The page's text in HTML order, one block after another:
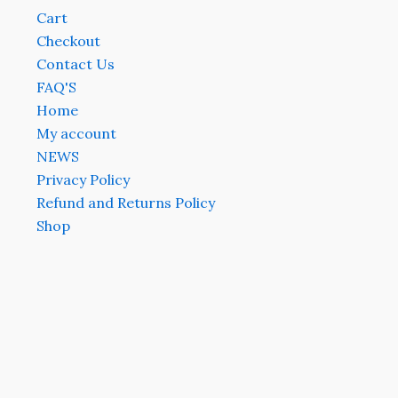
Cart
Checkout
Contact Us
FAQ'S
Home
My account
NEWS
Privacy Policy
Refund and Returns Policy
Shop